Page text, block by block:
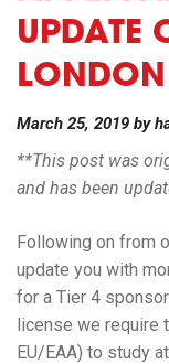
UPDATE
LONDON
March 25, 2019 by
**This post was
and has been
Following on from
update you with
for a Tier 4
license we require
EU/EAA) to study